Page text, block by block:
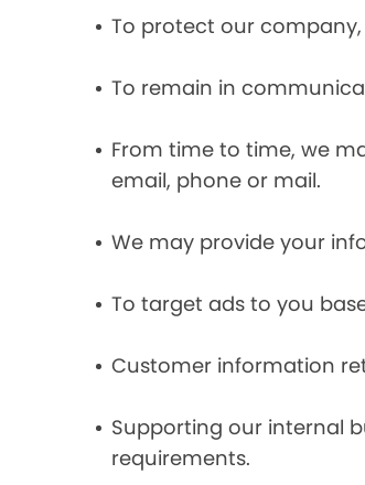
To protect our
To remain in
From time to time, we
email, phone or mail.
We may provide your
To target ads to you
Customer information
Supporting our internal
requirements.